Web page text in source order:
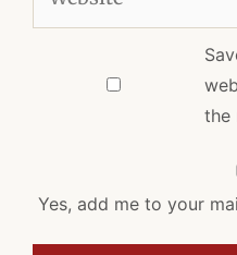
the
Yes, add me to your